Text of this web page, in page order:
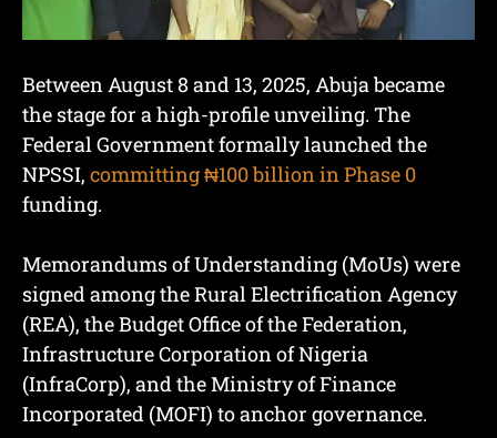
Between August 8 and 13, 2025, Abuja became
the stage for a high-profile unveiling. The
Federal Government formally launched the
NPSSI, committing ₦100 billion in Phase 0
funding.
Memorandums of Understanding (MoUs) were
signed among the Rural Electrification Agency
(REA), the Budget Office of the Federation,
Infrastructure Corporation of Nigeria
(InfraCorp), and the Ministry of Finance
Incorporated (MOFI) to anchor governance.